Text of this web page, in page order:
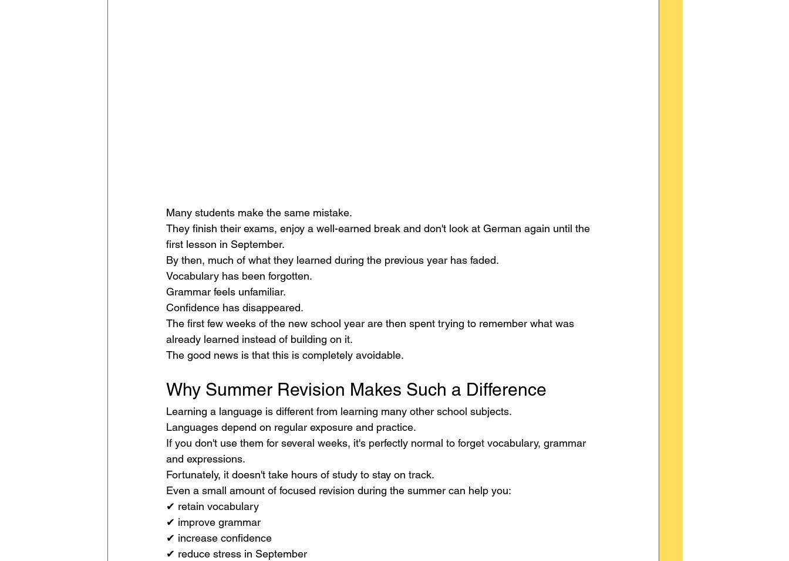
Many students make the same mistake.
They finish their exams, enjoy a well-earned break and don't look at German again until the
first lesson in September.
By then, much of what they learned during the previous year has faded.
Vocabulary has been forgotten.
Grammar feels unfamiliar.
Confidence has disappeared.
The first few weeks of the new school year are then spent trying to remember what was
already learned instead of building on it.
The good news is that this is completely avoidable.
Why Summer Revision Makes Such a Difference
Learning a language is different from learning many other school subjects.
Languages depend on regular exposure and practice.
If you don't use them for several weeks, it's perfectly normal to forget vocabulary, grammar
and expressions.
Fortunately, it doesn't take hours of study to stay on track.
Even a small amount of focused revision during the summer can help you:
✔ retain vocabulary
✔ improve grammar
✔ increase confidence
✔ reduce stress in September